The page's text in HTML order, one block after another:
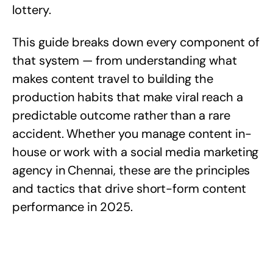
lottery.
This guide breaks down every component of
that system — from understanding what
makes content travel to building the
production habits that make viral reach a
predictable outcome rather than a rare
accident. Whether you manage content in-
house or work with a social media marketing
agency in Chennai, these are the principles
and tactics that drive short-form content
performance in 2025.